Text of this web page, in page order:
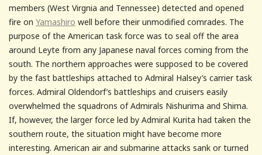
members (West Virgnia and Tennessee) detected and opened
fire on Yamashiro well before their unmodified comrades. The
purpose of the American task force was to seal off the area
around Leyte from any Japanese naval forces coming from the
south. The northern approaches were supposed to be covered
by the fast battleships attached to Admiral Halsey’s carrier task
forces. Admiral Oldendorf’s battleships and cruisers easily
overwhelmed the squadrons of Admirals Nishurima and Shima.
If, however, the larger force led by Admiral Kurita had taken the
southern route, the situation might have become more
interesting. American air and submarine attacks sank or turned